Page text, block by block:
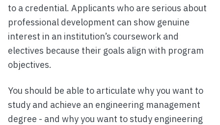
to a credential. Applicants who are serious about
professional development can show genuine
interest in an institution’s coursework and
electives because their goals align with program
objectives.
You should be able to articulate why you want to
study and achieve an engineering management
degree - and why you want to study engineering